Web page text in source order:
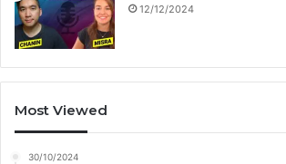
12/12/2024
Most Viewed
30/10/2024